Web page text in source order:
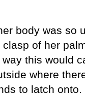
body was so
of her
way this would
where
to latch onto.